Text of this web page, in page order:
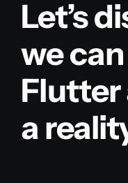
Let’s
we
Flutter
a